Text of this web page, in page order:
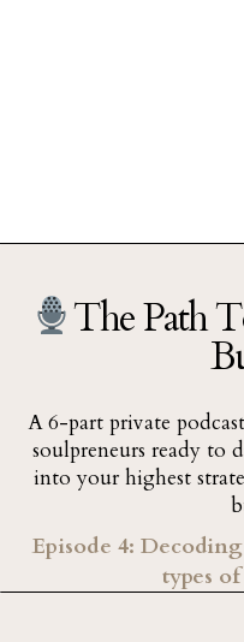
The Path
A 6-part private
soulpreneurs ready to
into your highest
Episode 4:
types